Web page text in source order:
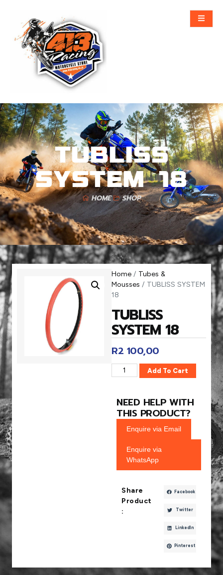
TUBLISS
SYSTEM 18
HOME SHOP
Home / Tubes &
Mousses / TUBLISS SYSTEM
18
TUBLISS
SYSTEM 18
R2 100,00
Add To Cart
NEED HELP WITH
THIS PRODUCT?
Enquire via Email
Enquire via
WhatsApp
Share
Product
:
Facebook
Twitter
LinkedIn
Pinterest